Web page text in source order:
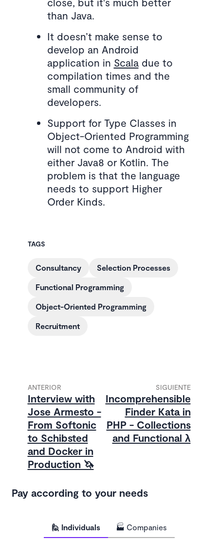
than Java.
It doesn’t make sense to
develop an Android
application in Scala due to
compilation times and the
small community of
developers.
Support for Type Classes in
Object-Oriented Programming
will not come to Android with
either Java8 or Kotlin. The
problem is that the language
needs to support Higher
Order Kinds.
TAGS
Consultancy Selection Processes
Functional Programming
Object-Oriented Programming
Recruitment
ANTERIOR
Interview with
Jose Armesto -
From Softonic
to Schibsted
and Docker in
Production 🦄
SIGUIENTE
Incomprehensible
Finder Kata in
PHP - Collections
and Functional λ
Pay according to your needs
🙋 Individuals 🏭 Companies